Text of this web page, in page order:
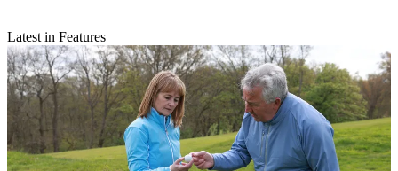
Latest in Features